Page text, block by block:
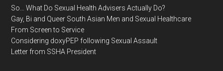
So… What Do Sexual Health Advisers Actually Do?
Gay, Bi and Queer South Asian Men and Sexual Healthcare
From Screen to Service
Considering doxyPEP following Sexual Assault
Letter from SSHA President